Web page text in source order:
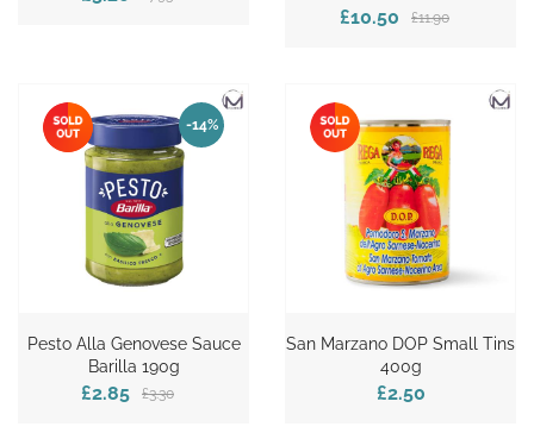
£11.90
£10.50
-14%
Pesto Alla Genovese Sauce
Barilla 190g
£3.30
£2.85
San Marzano DOP Small Tins
400g
£2.50